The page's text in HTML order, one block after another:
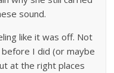
sound.
like it was off. Not
I did (or maybe
at the right places